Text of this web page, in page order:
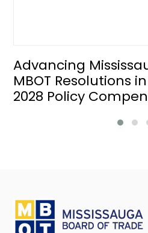
Advancing
MBOT Resolutions
2028 Policy